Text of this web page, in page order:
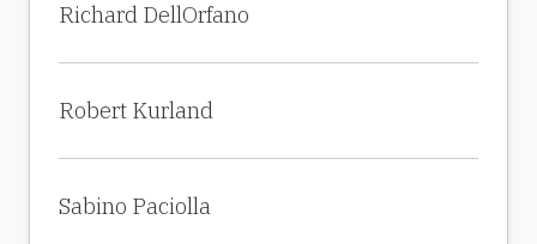
Richard DellOrfano
Robert Kurland
Sabino Paciolla